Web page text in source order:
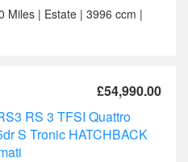
Miles | Estate | 3996 ccm |
£54,990.00
RS 3 TFSI Quattro
S Tronic HATCHBACK